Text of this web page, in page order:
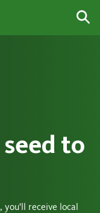
to
you'll receive local